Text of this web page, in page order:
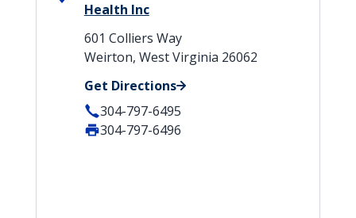
Health Inc
601 Colliers Way
Weirton, West Virginia 26062
Get Directions
304-797-6495
304-797-6496